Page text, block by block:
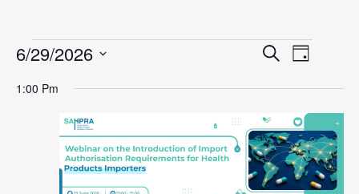
Events
June
Events
Views
Navigation
SearchEvent
Day
6/29/2026
date.
1:00 Pm